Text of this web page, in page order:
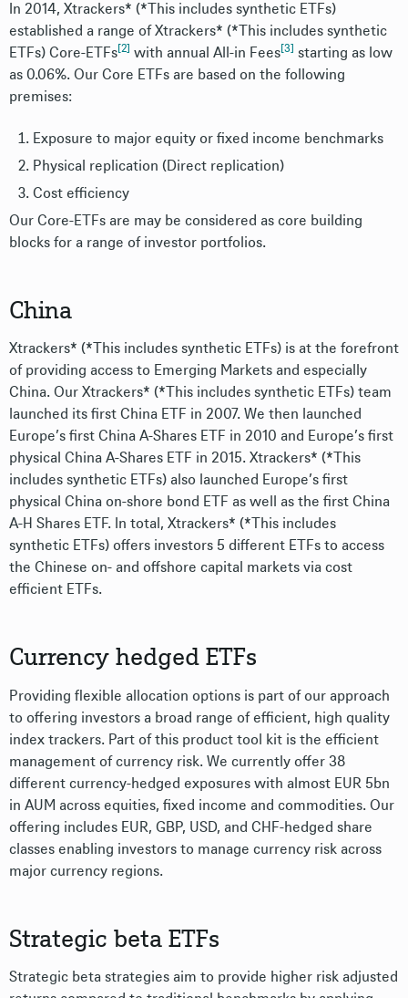
In 2014, Xtrackers* (*This includes synthetic ETFs)
established a range of Xtrackers* (*This includes synthetic
ETFs) Core-ETFs[2] with annual All-in Fees[3] starting as low
as 0.06%. Our Core ETFs are based on the following
premises:
Exposure to major equity or fixed income benchmarks
Physical replication (Direct replication)
Cost efficiency
Our Core-ETFs are may be considered as core building
blocks for a range of investor portfolios.
China
Xtrackers* (*This includes synthetic ETFs) is at the forefront
of providing access to Emerging Markets and especially
China. Our Xtrackers* (*This includes synthetic ETFs) team
launched its first China ETF in 2007. We then launched
Europe’s first China A-Shares ETF in 2010 and Europe’s first
physical China A-Shares ETF in 2015. Xtrackers* (*This
includes synthetic ETFs) also launched Europe’s first
physical China on-shore bond ETF as well as the first China
A-H Shares ETF. In total, Xtrackers* (*This includes
synthetic ETFs) offers investors 5 different ETFs to access
the Chinese on- and offshore capital markets via cost
efficient ETFs.
Currency hedged ETFs
Providing flexible allocation options is part of our approach
to offering investors a broad range of efficient, high quality
index trackers. Part of this product tool kit is the efficient
management of currency risk. We currently offer 38
different currency-hedged exposures with almost EUR 5bn
in AUM across equities, fixed income and commodities. Our
offering includes EUR, GBP, USD, and CHF-hedged share
classes enabling investors to manage currency risk across
major currency regions.
Strategic beta ETFs
Strategic beta strategies aim to provide higher risk adjusted